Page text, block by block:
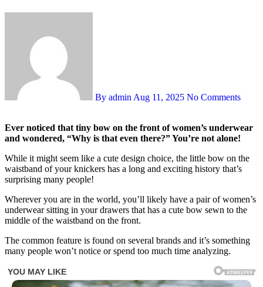
By admin Aug 11, 2025 No Comments
Ever noticed that tiny bow on the front of women’s underwear
and wondered, “Why is that even there?” You’re not alone!
While it might seem like a cute design choice, the little bow on the
waistband of your knickers has a long and exciting history that’s
surprising many people!
Wherever you are in the world, you’ll likely have a pair of women’s
underwear sitting in your drawers that has a cute bow sewn to the
middle of the waistband on the front.
The common feature is found on several brands and it’s something
many people won’t notice or spend too much time analyzing.